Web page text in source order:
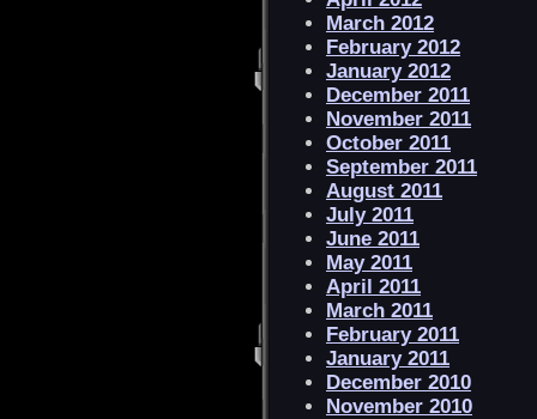
March 2012
February 2012
January 2012
December 2011
November 2011
October 2011
September 2011
August 2011
July 2011
June 2011
May 2011
April 2011
March 2011
February 2011
January 2011
December 2010
November 2010